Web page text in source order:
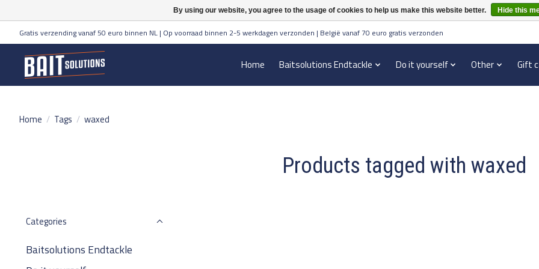
Gratis verzending vanaf 50 euro binnen NL | Op voorraad binnen 2-5 werkdagen verzonden | België vanaf 70 euro gratis verzonden
Home Baitsolutions Endtackle Do it yourself Other Gift
Home / Tags / waxed
Products tagged with waxed
Categories
Baitsolutions Endtackle
By using our website, you agree to the usage of cookies to help us make this website better. Hide this